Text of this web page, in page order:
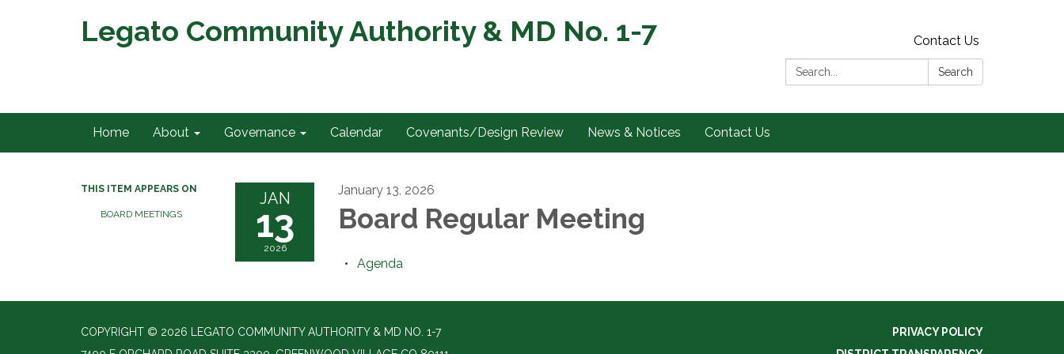
Legato Community Authority & MD No. 1-7
Contact Us
Search:
Search
Home About Governance Calendar Covenants/Design Review News & Notices Contact Us
THIS ITEM APPEARS ON
BOARD MEETINGS
JAN
13
2026
January 13, 2026
Board Regular Meeting
Agenda
COPYRIGHT © 2026 LEGATO COMMUNITY AUTHORITY & MD NO. 1-7
PRIVACY POLICY